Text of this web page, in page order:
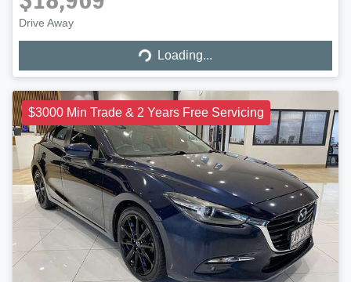
Drive Away Loading... Loading...
$3000 Min Trade & 2 Years Free Servicing